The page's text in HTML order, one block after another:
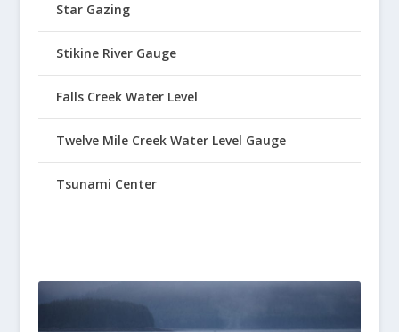
Star Gazing
Stikine River Gauge
Falls Creek Water Level
Twelve Mile Creek Water Level Gauge
Tsunami Center